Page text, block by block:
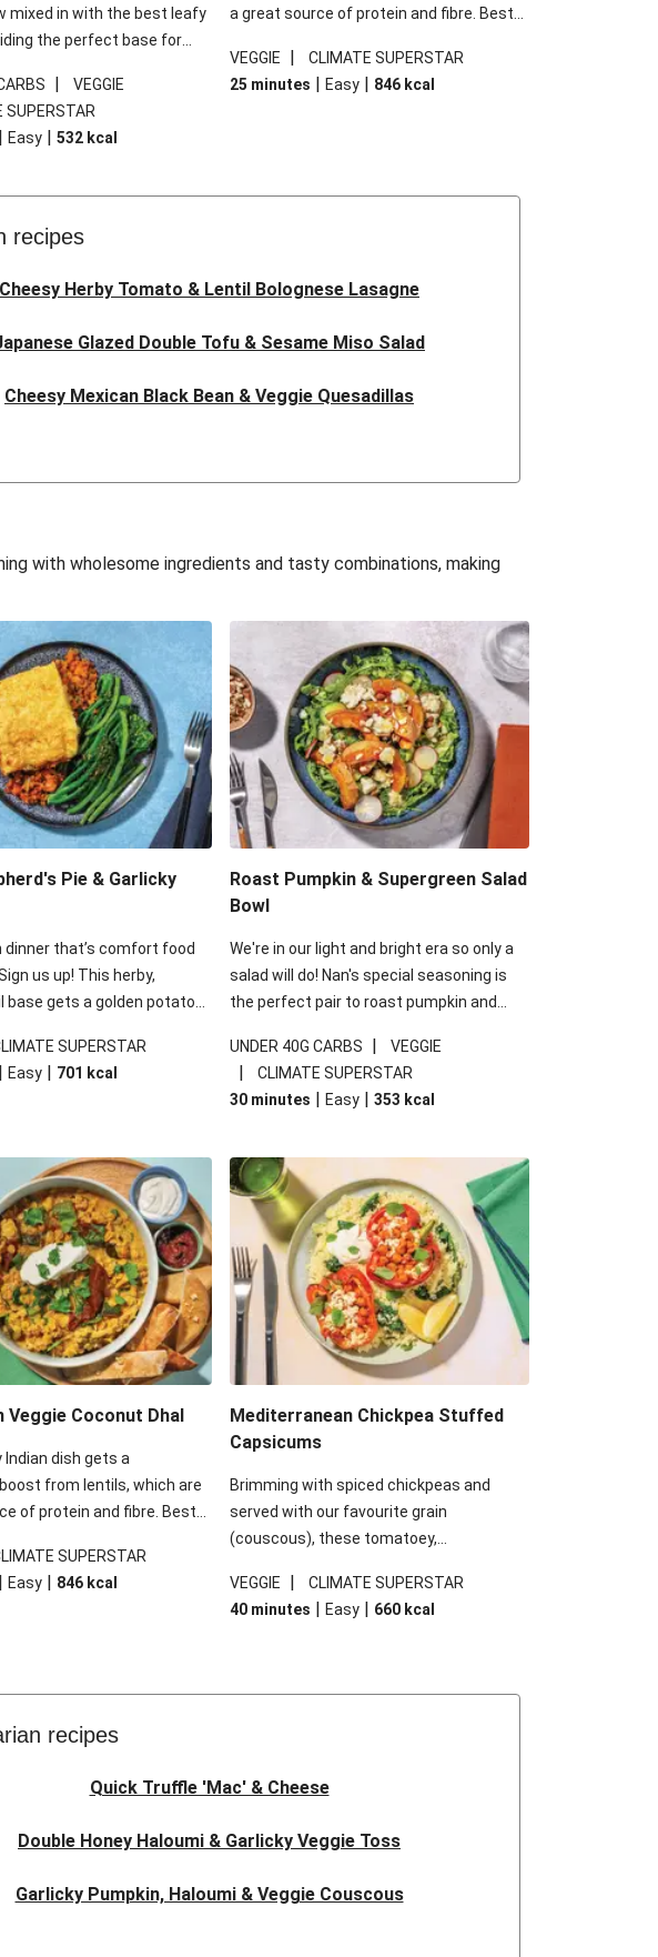
mixed in with the best leafy
the perfect base for
dish sing, so don't forget
of chilli and crunchy fried
| VEGGIE
SUPERSTAR
| Easy | 532 kcal
a great source of protein and fibre. Best
makes the perfect base for crispy garlic
dippers to do some serious dunking.
follow your recipe card!
VEGGIE |
CLIMATE SUPERSTAR
25 minutes | Easy | 846 kcal
recipes
Cheesy Herby Tomato & Lentil Bolognese Lasagne
Glazed Double Tofu & Sesame Miso Salad
Cheesy Mexican Black Bean & Veggie Quesadillas
Mexican Black Bean & Veggie Quesadillas
Satay Tofu Tacos & Sweet Chilli Mayo
Cheesy Zucchini Fritters, Haloumi & Veggie Salad
Mexican Black Bean Burrito Bowl
One-Pan Creamy Veggie Gnocchi
with wholesome ingredients and tasty combinations, making
Pie & Garlicky
dinner that’s comfort food
us up! This herby,
base gets a golden potato
that will warm you up
out.
SUPERSTAR
| Easy | 701 kcal
Roast Pumpkin & Supergreen Salad
Bowl
We're in our light and bright era so only a
salad will do! Nan's special seasoning is
the perfect pair to roast pumpkin and
some special additions of garlicky-fetta,
honey mustard sauce and roasted
almonds, your standard salad has been
under 650kcal per serving and under 40g
carbohydrates per serving.
UNDER 40G CARBS | VEGGIE
|
CLIMATE SUPERSTAR
30 minutes | Easy | 353 kcal
Veggie Coconut Dhal
dish gets a
from lentils, which are
of protein and fibre. Best
base for crispy garlic
some serious dunking.
card!
SUPERSTAR
| Easy | 846 kcal
Mediterranean Chickpea Stuffed
Capsicums
Brimming with spiced chickpeas and
served with our favourite grain
(couscous), these tomatoey,
comfort in a bowl! Here, we've turned the
flavours right up, especially when you add
VEGGIE |
CLIMATE SUPERSTAR
40 minutes | Easy | 660 kcal
recipes
Quick Truffle 'Mac' & Cheese
Double Honey Haloumi & Garlicky Veggie Toss
Garlicky Pumpkin, Haloumi & Veggie Couscous